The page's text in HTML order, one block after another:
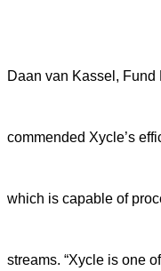
Daan van Kassel,
commended Xycle’s
which is capable of
streams. “Xycle is one